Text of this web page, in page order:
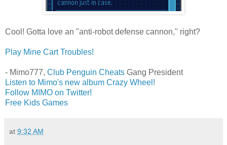
Cool! Gotta love an "anti-robot defense cannon," right?
Play Mine Cart Troubles!
- Mimo777, Club Penguin Cheats Gang President
Listen to Mimo's new album Crazy Wheel!
Follow MIMO on Twitter!
Free Kids Games
at 9:32 AM